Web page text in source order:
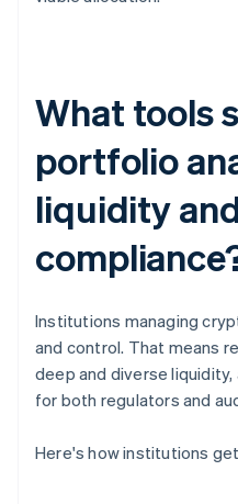
What tools
portfolio
liquidity
Institutions managing
and control. That means
deep and diverse
for both regulators and
Here's how institutions